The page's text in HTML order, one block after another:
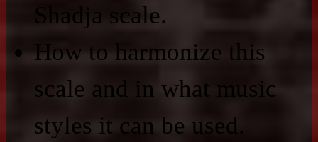
Shadja scale.
How to harmonize this
scale and in what music
styles it can be used.